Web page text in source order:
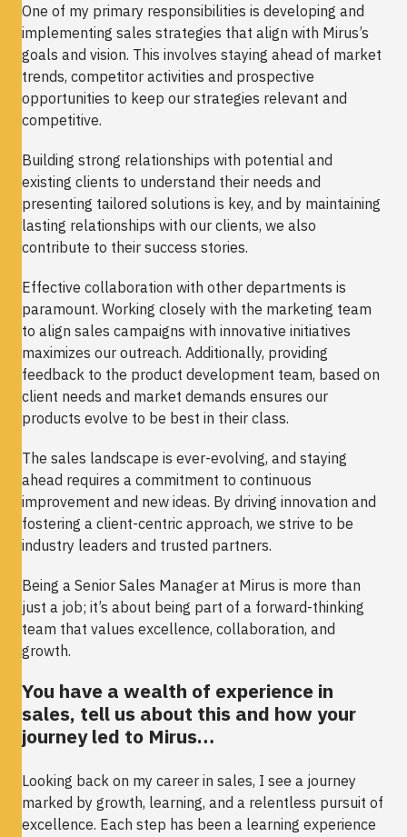
One of my primary responsibilities is developing and
implementing sales strategies that align with Mirus’s
goals and vision. This involves staying ahead of market
trends, competitor activities and prospective
opportunities to keep our strategies relevant and
competitive.
Building strong relationships with potential and
existing clients to understand their needs and
presenting tailored solutions is key, and by maintaining
lasting relationships with our clients, we also
contribute to their success stories.
Effective collaboration with other departments is
paramount. Working closely with the marketing team
to align sales campaigns with innovative initiatives
maximizes our outreach. Additionally, providing
feedback to the product development team, based on
client needs and market demands ensures our
products evolve to be best in their class.
The sales landscape is ever-evolving, and staying
ahead requires a commitment to continuous
improvement and new ideas. By driving innovation and
fostering a client-centric approach, we strive to be
industry leaders and trusted partners.
Being a Senior Sales Manager at Mirus is more than
just a job; it’s about being part of a forward-thinking
team that values excellence, collaboration, and
growth.
You have a wealth of experience in
sales, tell us about this and how your
journey led to Mirus…
Looking back on my career in sales, I see a journey
marked by growth, learning, and a relentless pursuit of
excellence. Each step has been a learning experience